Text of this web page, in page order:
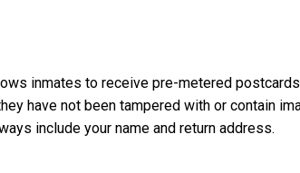
inmates to receive pre-metered
have not been tampered with or contain
include your name and return address.